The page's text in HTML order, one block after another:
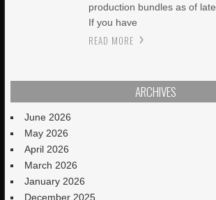
production bundles as of late.
If you have
READ MORE
ARCHIVES
June 2026
May 2026
April 2026
March 2026
January 2026
December 2025